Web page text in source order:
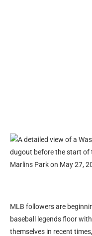
MLB followers are
baseball legends floor
themselves in recent